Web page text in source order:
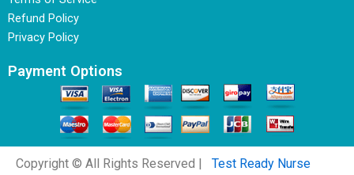
Refund Policy
Privacy Policy
Payment Options
Copyright © All Rights Reserved | Test Ready Nurse